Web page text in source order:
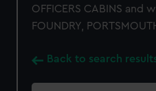
OFFICERS CABINS and
FOUNDRY,
Back to search